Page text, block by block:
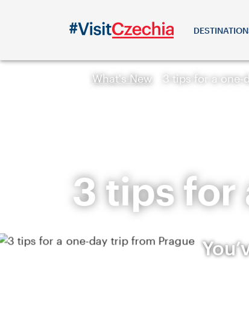
What's New 3 tips for a one-
3 tips for